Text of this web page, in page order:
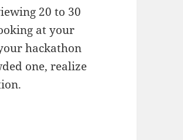
20 to 30
at your
hackathon
one, realize